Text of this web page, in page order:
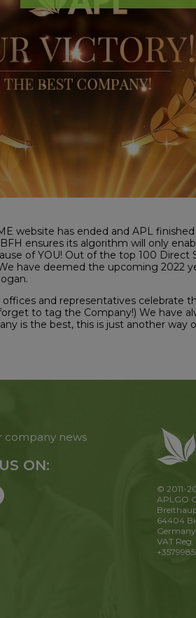
website has ended and APL
ensures its algorithm will only
of YOU! Out of the top 100 Direct
have deemed the upcoming 2022
and representatives celebrate
to tag the Company!) We have
is the best, this is just another way
company news
ON:
© 2011-
APLGO
64404
Germany
VAT